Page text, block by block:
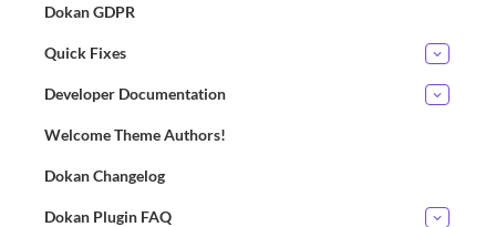
Dokan GDPR
Quick Fixes
Developer Documentation
Welcome Theme Authors!
Dokan Changelog
Dokan Plugin FAQ